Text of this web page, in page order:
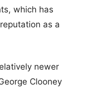
which has
as a
newer
Clooney